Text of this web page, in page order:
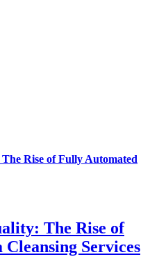
Rise of Fully Automated
The Rise of
Services